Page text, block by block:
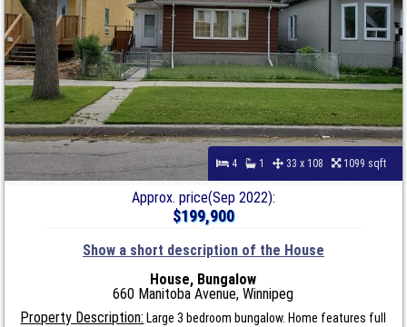
4 1 33 x 108 1099 sqft
Approx. price(Sep 2022):
$199,900
Show a short description of the House
House, Bungalow
660 Manitoba Avenue, Winnipeg
Property Description: Large 3 bedroom bungalow. Home features full